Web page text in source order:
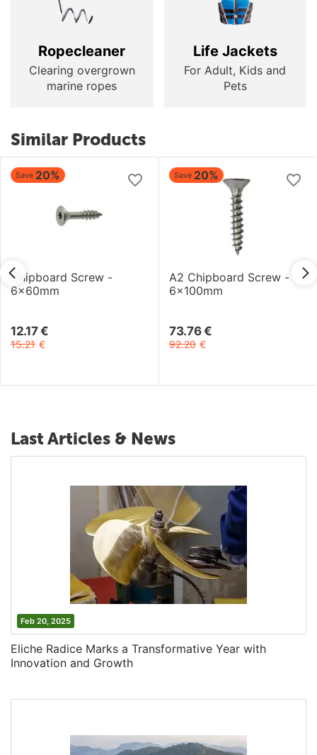
Ropecleaner
Clearing overgrown
marine ropes
Life Jackets
For Adult, Kids and
Pets
Similar Products
Save 20%
Chipboard Screw -
6x60mm
12.17 €
15.21 €
Save 20%
A2 Chipboard Screw -
6x100mm
73.76 €
92.20 €
Last Articles & News
Feb 20, 2025
Eliche Radice Marks a Transformative Year with
Innovation and Growth